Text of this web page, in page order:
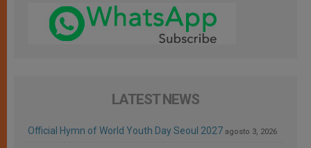
LATEST NEWS
Official Hymn of World Youth Day Seoul 2027 agosto 3, 2026